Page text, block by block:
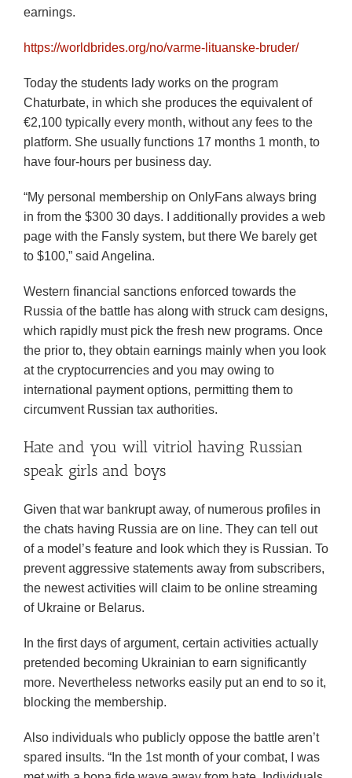
earnings.
https://worldbrides.org/no/varme-lituanske-bruder/
Today the students lady works on the program
Chaturbate, in which she produces the equivalent of
€2,100 typically every month, without any fees to the
platform. She usually functions 17 months 1 month, to
have four-hours per business day.
“My personal membership on OnlyFans always bring
in from the $300 30 days. I additionally provides a web
page with the Fansly system, but there We barely get
to $100,” said Angelina.
Western financial sanctions enforced towards the
Russia of the battle has along with struck cam designs,
which rapidly must pick the fresh new programs. Once
the prior to, they obtain earnings mainly when you look
at the cryptocurrencies and you may owing to
international payment options, permitting them to
circumvent Russian tax authorities.
Hate and you will vitriol having Russian
speak girls and boys
Given that war bankrupt away, of numerous profiles in
the chats having Russia are on line. They can tell out
of a model’s feature and look which they is Russian. To
prevent aggressive statements away from subscribers,
the newest activities will claim to be online streaming
of Ukraine or Belarus.
In the first days of argument, certain activities actually
pretended becoming Ukrainian to earn significantly
more. Nevertheless networks easily put an end to so it,
blocking the membership.
Also individuals who publicly oppose the battle aren’t
spared insults. “In the 1st month of your combat, I was